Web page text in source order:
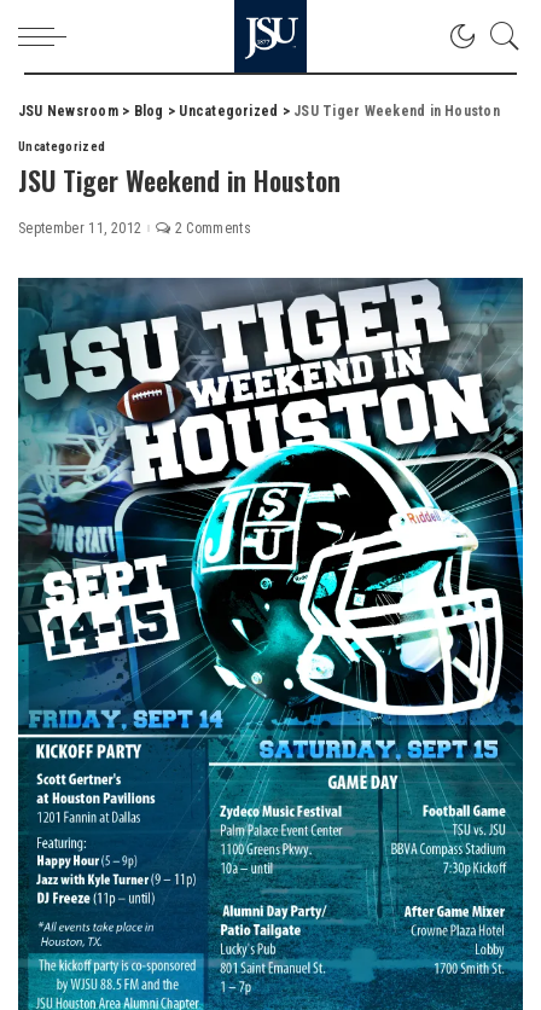
JSU Newsroom> Blog > Uncategorized > JSU Tiger Weekend in Houston
Uncategorized
JSU Tiger Weekend in Houston
September 11, 2012 2 Comments